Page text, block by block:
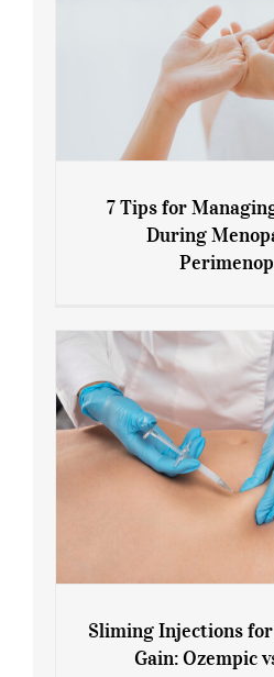
7 Tips for Managing
7 Tips for
During
Sliming Injections
Gain: Ozempic